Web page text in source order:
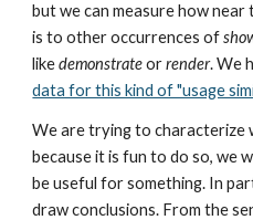
but we can measure how
is to other occurrences of
likedemonstrateorrender. We
data for this kind of "usage
We are trying to characterize
because it is fun to do so, we
be useful for something. In
draw conclusions. From the